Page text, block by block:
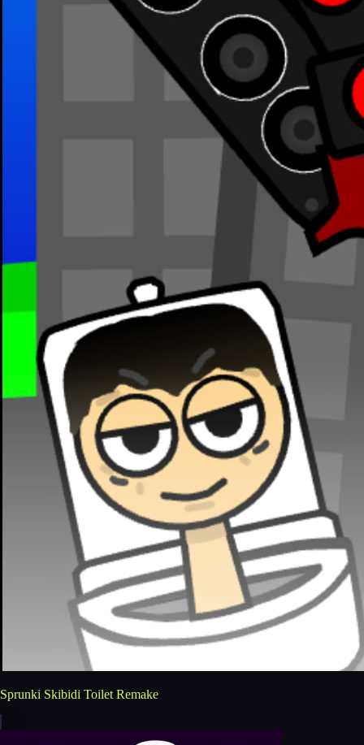
Sprunki Skibidi Toilet Remake